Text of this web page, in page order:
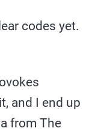
codes yet.
and I end up
from The